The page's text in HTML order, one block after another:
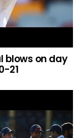
blows on day
21